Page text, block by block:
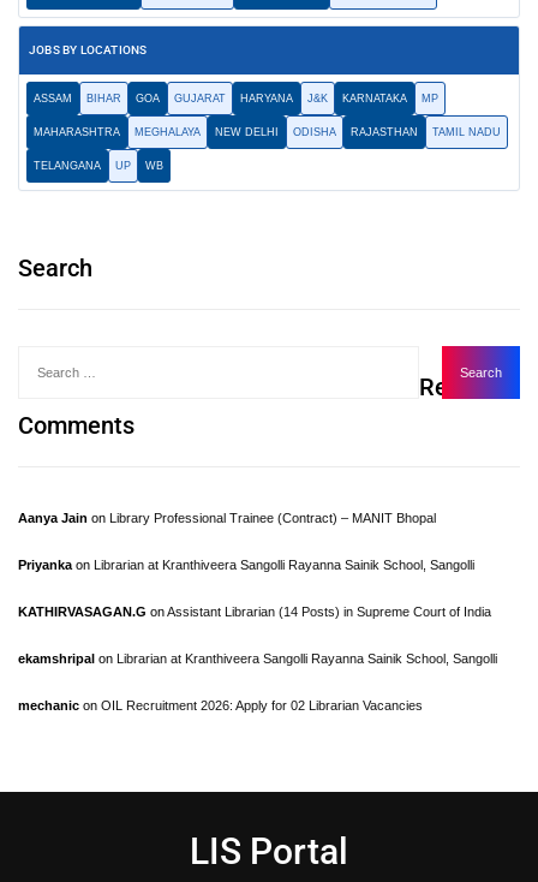
JOBS BY LOCATIONS
ASSAM BIHAR GOA GUJARAT HARYANA J&K KARNATAKA MP
MAHARASHTRA MEGHALAYA NEW DELHI ODISHA RAJASTHAN TAMIL NADU
TELANGANA UP WB
Search
Recent
Comments
Aanya Jain on Library Professional Trainee (Contract) – MANIT Bhopal
Priyanka on Librarian at Kranthiveera Sangolli Rayanna Sainik School, Sangolli
KATHIRVASAGAN.G onAssistant Librarian (14 Posts) in Supreme Court of India
ekamshripal on Librarian at Kranthiveera Sangolli Rayanna Sainik School, Sangolli
mechanic on OIL Recruitment 2026: Apply for 02 Librarian Vacancies
LIS Portal